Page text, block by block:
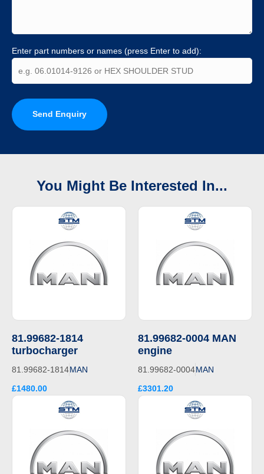
Enter part numbers or names (press Enter to add):
Send Enquiry
You Might Be Interested In...
81.99682-1814
turbocharger
81.99682-1814MAN
£1480.00
81.99682-0004 MAN
engine
81.99682-0004MAN
£3301.20